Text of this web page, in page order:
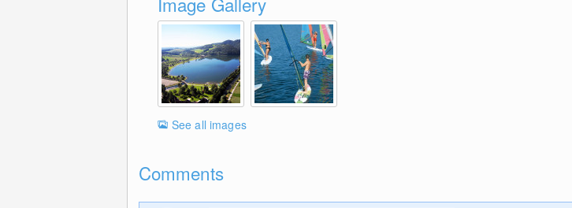
See all images
Comments